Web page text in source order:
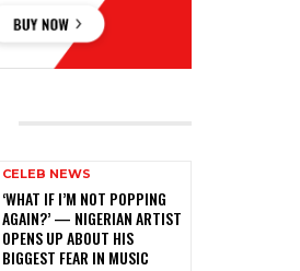
CELEB NEWS
‎‘WHAT IF I’M NOT POPPING
AGAIN?’ — NIGERIAN ARTIST
OPENS UP ABOUT HIS
BIGGEST FEAR IN MUSIC